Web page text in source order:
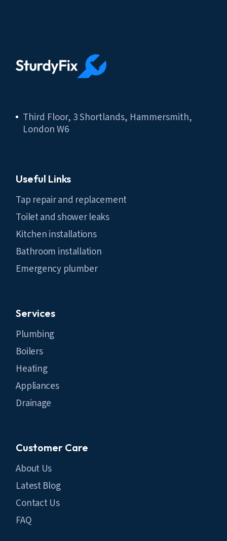
Third Floor, 3 Shortlands, Hammersmith,
London W6
Useful Links
Tap repair and replacement
Toilet and shower leaks
Kitchen installations
Bathroom installation
Emergency plumber
Services
Plumbing
Boilers
Heating
Appliances
Drainage
Customer Care
About Us
Latest Blog
Contact Us
FAQ